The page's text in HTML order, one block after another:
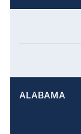
ALABAMA